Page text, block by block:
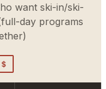
want ski-in/ski-
day programs
$